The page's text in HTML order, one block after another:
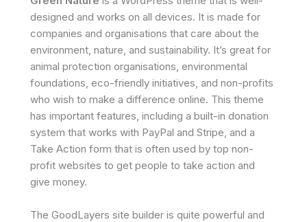
designed and works on all devices. It is made for
companies and organisations that care about the
environment, nature, and sustainability. It’s great for
animal protection organisations, environmental
foundations, eco-friendly initiatives, and non-profits
who wish to make a difference online. This theme
has important features, including a built-in donation
system that works with PayPal and Stripe, and a
Take Action form that is often used by top non-
profit websites to get people to take action and
give money.
The GoodLayers site builder is quite powerful and